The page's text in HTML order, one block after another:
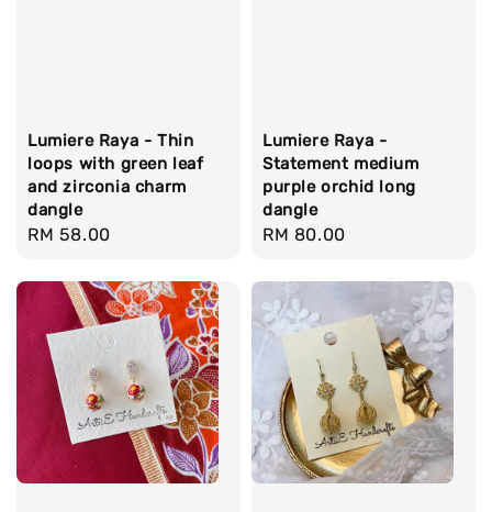
Lumiere Raya - Thin
loops with green leaf
and zirconia charm
dangle
Regular
RM 58.00
Lumiere Raya -
Statement medium
purple orchid long
dangle
Regular
RM 80.00